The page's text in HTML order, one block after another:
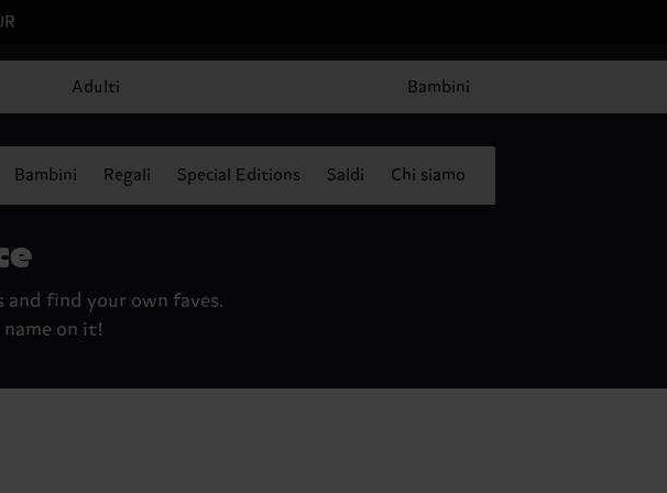
Adulti Bambini
Bambini Regali Special Editions Saldi Chi siamo
find your own faves.
on it!